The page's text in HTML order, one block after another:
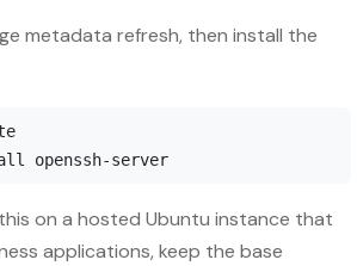
metadata refresh, then install the
on a hosted Ubuntu instance that
applications, keep the base